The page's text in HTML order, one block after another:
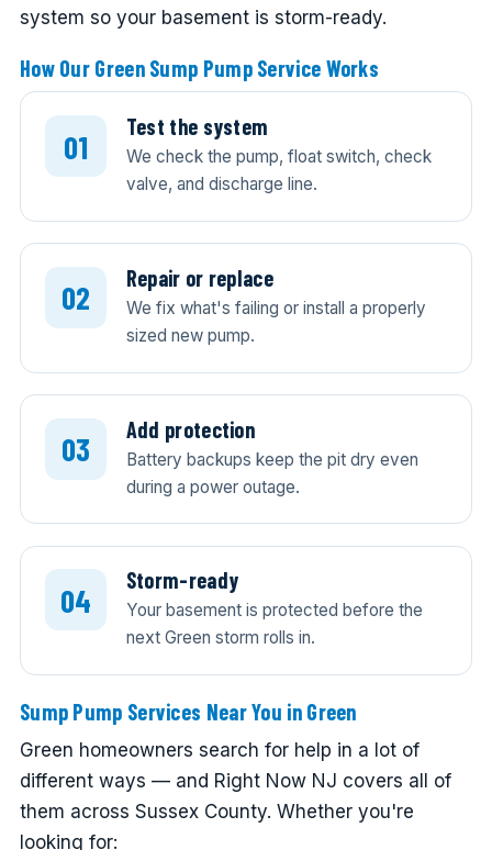
system so your basement is storm-ready.
How Our Green Sump Pump Service Works
Test the system
We check the pump, float switch, check
valve, and discharge line.
Repair or replace
We fix what's failing or install a properly
sized new pump.
Add protection
Battery backups keep the pit dry even
during a power outage.
Storm-ready
Your basement is protected before the
next Green storm rolls in.
Sump Pump Services Near You in Green
Green homeowners search for help in a lot of
different ways — and Right Now NJ covers all of
them across Sussex County. Whether you're
looking for: